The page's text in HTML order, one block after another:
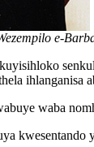
e-
waba